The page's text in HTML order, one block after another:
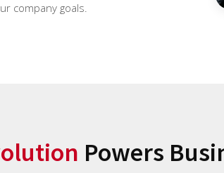
company goals.
Powers